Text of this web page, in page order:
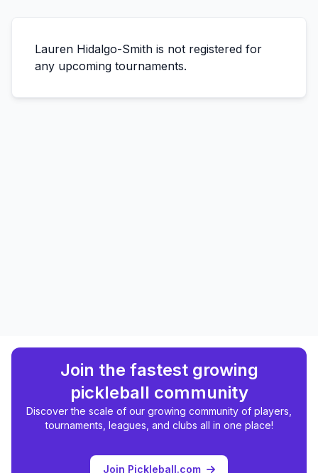
Lauren Hidalgo-Smith is not registered for
any upcoming tournaments.
Join the fastest growing
pickleball community
Discover the scale of our growing community of players,
tournaments, leagues, and clubs all in one place!
Join Pickleball.com